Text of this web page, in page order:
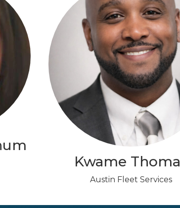
Kwame
Austin Fleet Services